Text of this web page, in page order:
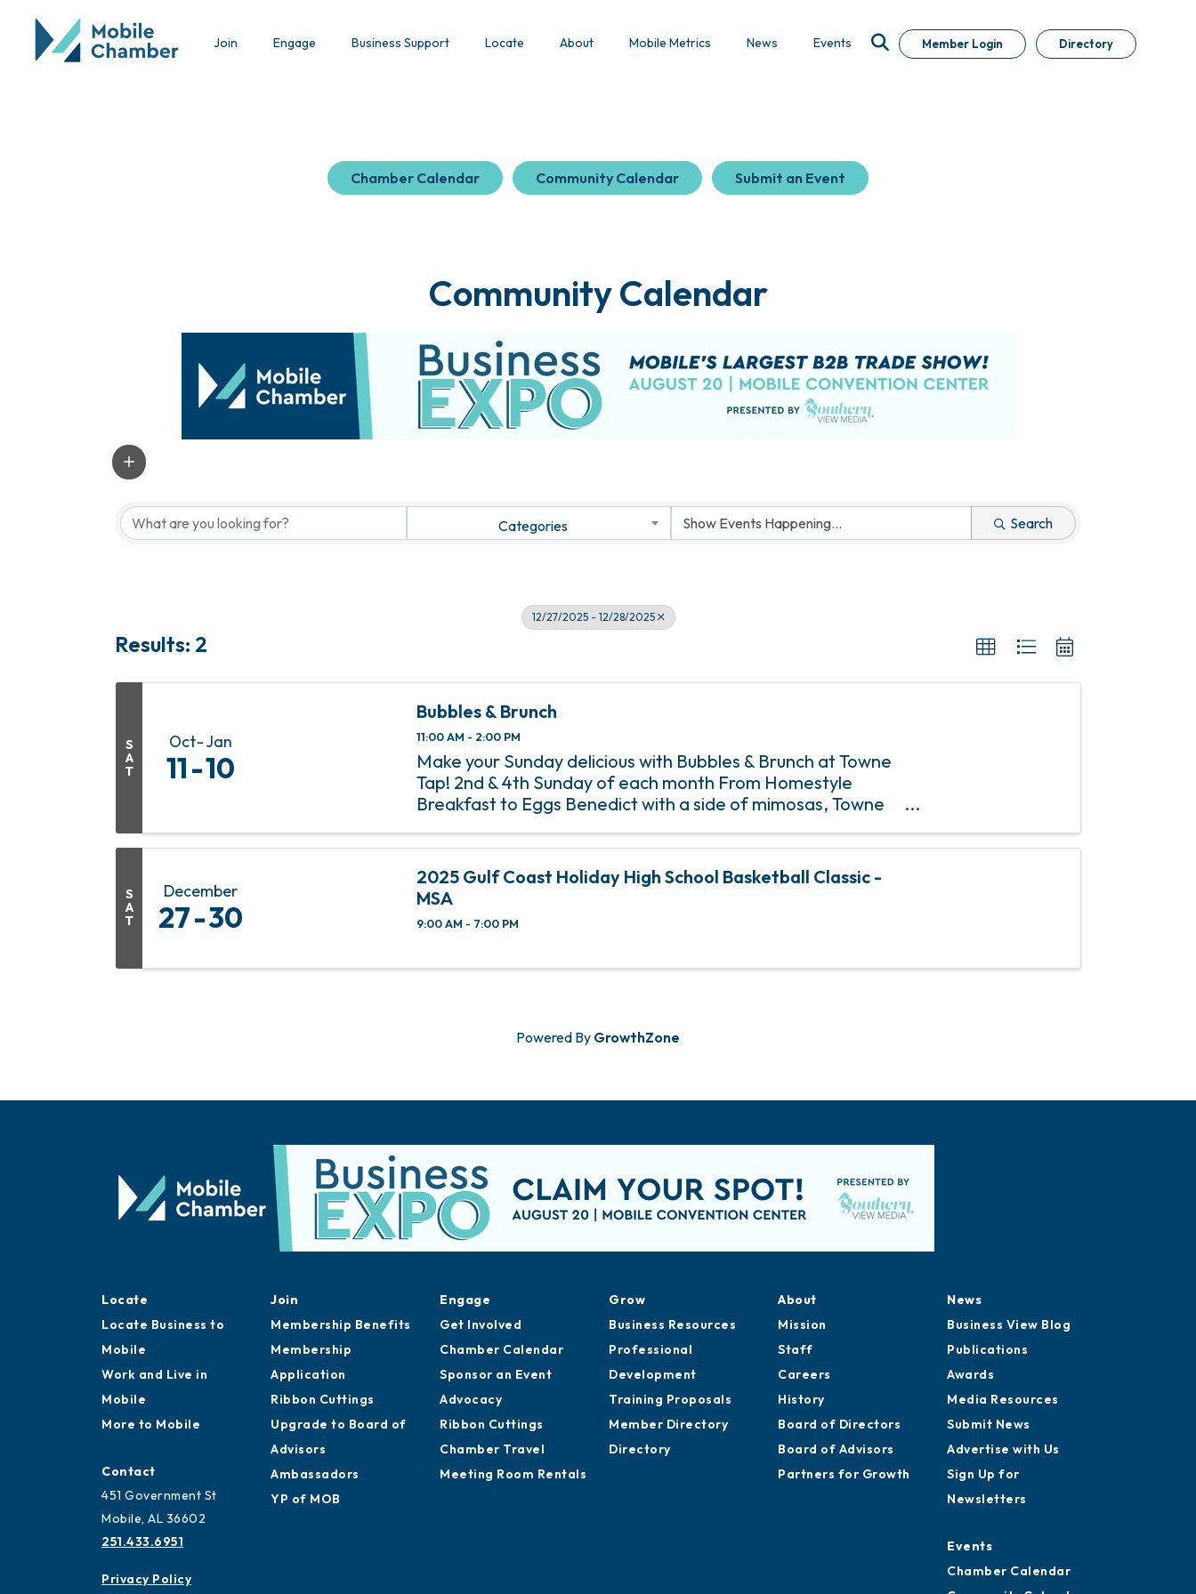
Join Engage Business Support Locate About Mobile Metrics News Events Member Login Directory
Chamber Calendar Community Calendar Submit an Event
Community Calendar
Categories Search
12/27/2025 - 12/28/2025
Results: 2
S
A
T
Oct Jan
11 10
Bubbles & Brunch
11:00 AM - 2:00 PM
Make your Sunday delicious with Bubbles & Brunch at Towne
Tap! 2nd & 4th Sunday of each month From Homestyle
Breakfast to Eggs Benedict with a side of mimosas, Towne
of each month from 11 am ...
S
A
T
December
27 30
2025 Gulf Coast Holiday High School Basketball Classic -
MSA
9:00 AM - 7:00 PM
Powered By GrowthZone
Locate
Locate Business to
Mobile
Work and Live in
Mobile
More to Mobile
Contact
451 Government St
Mobile, AL 36602
251.433.6951
Privacy Policy
Join
Membership Benefits
Membership
Application
Ribbon Cuttings
Upgrade to Board of
Advisors
Ambassadors
YP of MOB
Engage
Get Involved
Chamber Calendar
Sponsor an Event
Advocacy
Ribbon Cuttings
Chamber Travel
Meeting Room Rentals
Grow
Business Resources
Professional
Development
Training Proposals
Member Directory
Directory
About
Mission
Staff
Careers
History
Board of Directors
Board of Advisors
Partners for Growth
News
Business View Blog
Publications
Awards
Media Resources
Submit News
Advertise with Us
Sign Up for
Newsletters
Events
Chamber Calendar